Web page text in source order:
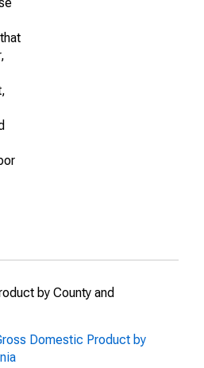
by County and
Domestic Product by